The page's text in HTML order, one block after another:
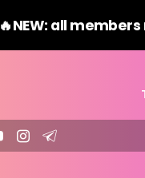
🔥NEW: all